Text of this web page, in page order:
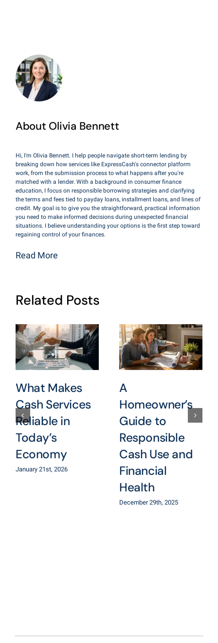
About Olivia Bennett
Hi, I'm Olivia Bennett. I help people navigate short-term lending by
breaking down how services like ExpressCash's connector platform
work, from the submission process to what happens after you're
matched with a lender. With a background in consumer finance
education, I focus on responsible borrowing strategies and clarifying
the terms and fees tied to payday loans, installment loans, and lines of
credit. My goal is to give you the straightforward, practical information
you need to make informed decisions during unexpected financial
situations. I believe understanding your options is the first step toward
regaining control of your finances.
Read More
Related Posts
What Makes
Cash Services
Reliable in
Today’s
Economy
January 21st, 2026
A
Homeowner’s
Guide to
Responsible
Cash Use and
Financial
Health
December 29th, 2025